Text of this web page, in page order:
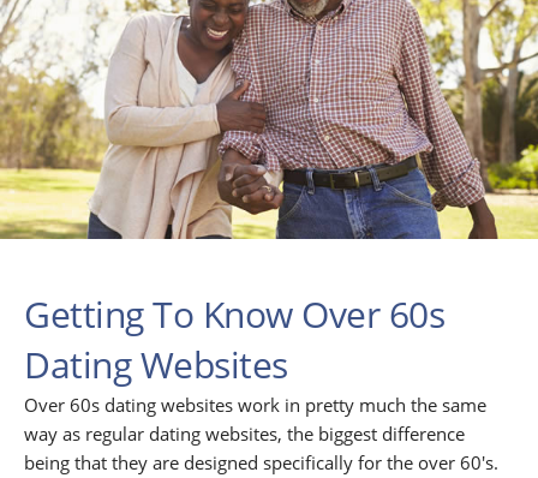
Getting To Know Over 60s
Dating Websites
Over 60s dating websites work in pretty much the same
way as regular dating websites, the biggest difference
being that they are designed specifically for the over 60's.